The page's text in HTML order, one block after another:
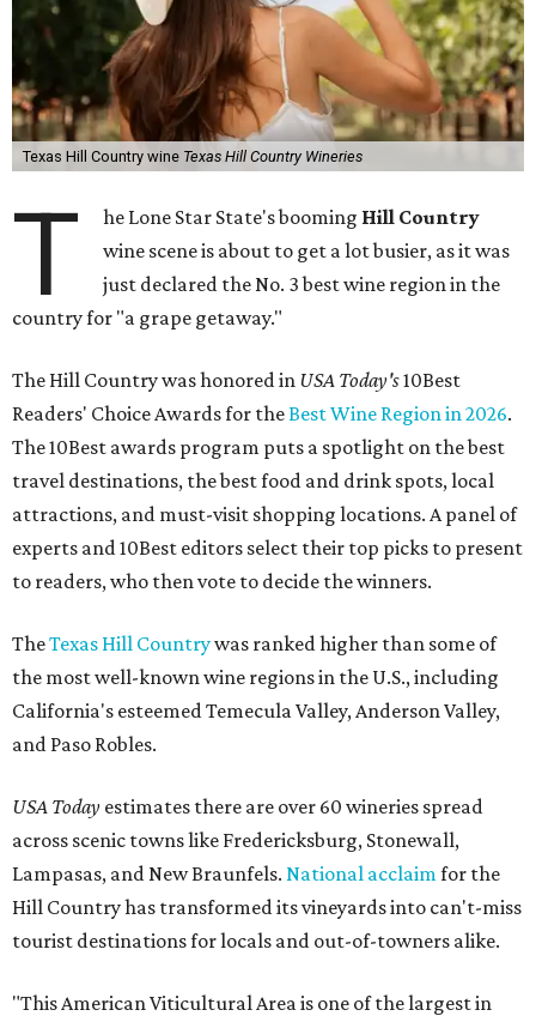
Texas Hill Country wine Texas Hill Country Wineries
T he Lone Star State's booming Hill Country
wine scene is about to get a lot busier, as it was
just declared the No. 3 best wine region in the
country for "a grape getaway."
The Hill Country was honored in USA Today's10Best
Readers' Choice Awards for theBest Wine Region in 2026.
The 10Best awards program puts a spotlight on the best
travel destinations, the best food and drink spots, local
attractions, and must-visit shopping locations. A panel of
experts and 10Best editors select their top picks to present
to readers, who then vote to decide the winners.
TheTexas Hill Countrywas ranked higher than some of
the most well-known wine regions in the U.S., including
California's esteemed Temecula Valley, Anderson Valley,
and Paso Robles.
USA Today estimates there are over 60 wineries spread
across scenic towns like Fredericksburg, Stonewall,
Lampasas, and New Braunfels. National acclaim for the
Hill Country has transformed its vineyards into can't-miss
tourist destinations for locals and out-of-towners alike.
"This American Viticultural Area is one of the largest in